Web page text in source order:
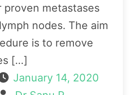
proven metastases
nodes. The aim
is to remove
[…]
January 14, 2020